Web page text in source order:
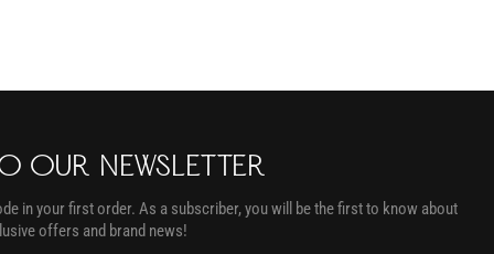
OUR NEWSLETTER
in your first order. As a subscriber, you will be the first to know about
offers and brand news!